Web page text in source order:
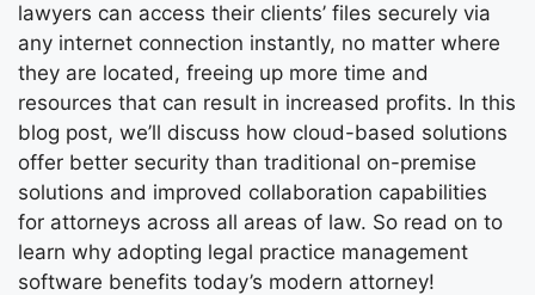
lawyers can access their clients’ files securely via
any internet connection instantly, no matter where
they are located, freeing up more time and
resources that can result in increased profits. In this
blog post, we’ll discuss how cloud-based solutions
offer better security than traditional on-premise
solutions and improved collaboration capabilities
for attorneys across all areas of law. So read on to
learn why adopting legal practice management
software benefits today’s modern attorney!